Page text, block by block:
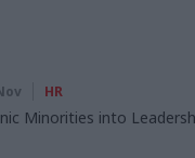
HR
Minorities into